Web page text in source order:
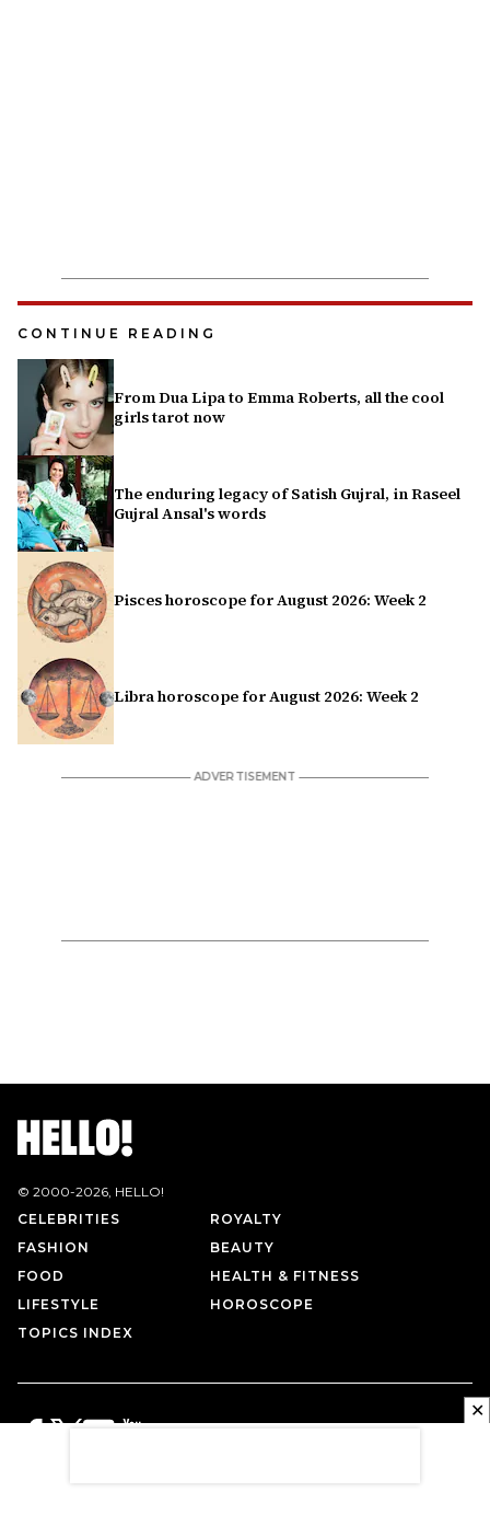
CONTINUE READING
From Dua Lipa to Emma Roberts, all the cool
girls tarot now
The enduring legacy of Satish Gujral, in Raseel
Gujral Ansal's words
Pisces horoscope for August 2026: Week 2
Libra horoscope for August 2026: Week 2
© 2000-2026, HELLO!
CELEBRITIES
ROYALTY
FASHION
BEAUTY
FOOD
HEALTH & FITNESS
LIFESTYLE
HOROSCOPE
TOPICS INDEX
✕